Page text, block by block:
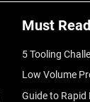
Must
5 Tooling
Low Volume
Guide to